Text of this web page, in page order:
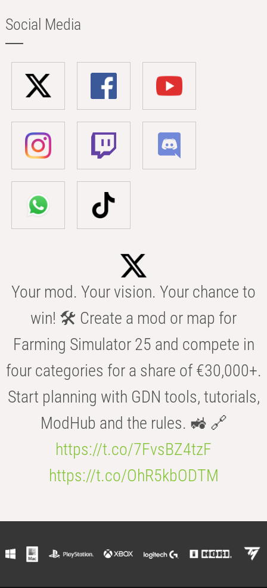
Social Media
Your mod. Your vision. Your chance to
win! 🛠️ Create a mod or map for
Farming Simulator 25 and compete in
four categories for a share of €30,000+.
Start planning with GDN tools, tutorials,
ModHub and the rules. 🚜 🔗
https://t.co/7FvsBZ4tzF
https://t.co/OhR5kbODTM